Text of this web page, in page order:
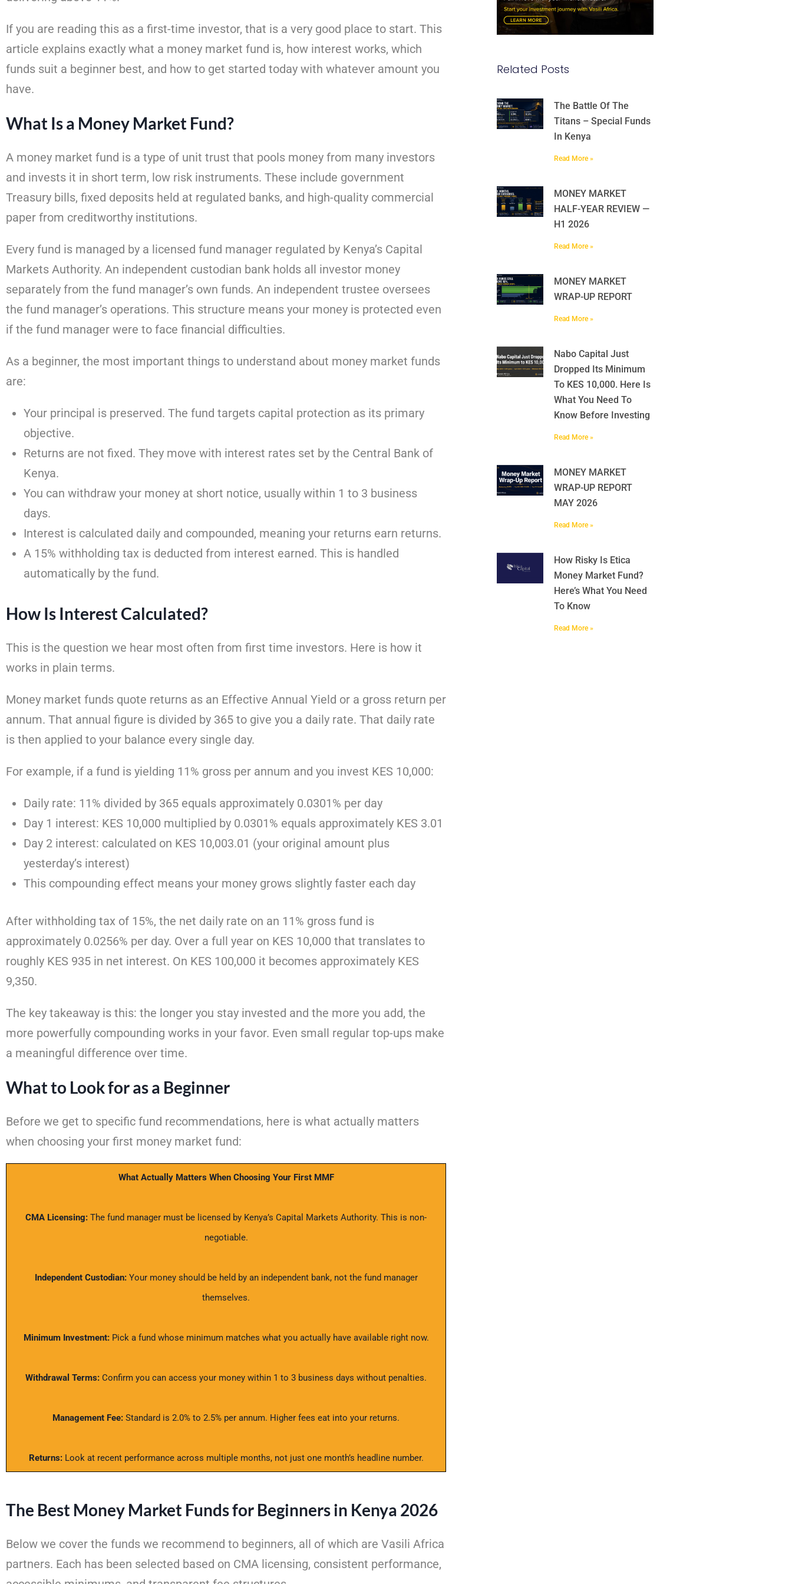
If you are reading this as a first-time investor, that is a very good place to start. This
article explains exactly what a money market fund is, how interest works, which
funds suit a beginner best, and how to get started today with whatever amount you
have.
What Is a Money Market Fund?
A money market fund is a type of unit trust that pools money from many investors
and invests it in short term, low risk instruments. These include government
Treasury bills, fixed deposits held at regulated banks, and high-quality commercial
paper from creditworthy institutions.
Every fund is managed by a licensed fund manager regulated by Kenya’s Capital
Markets Authority. An independent custodian bank holds all investor money
separately from the fund manager’s own funds. An independent trustee oversees
the fund manager’s operations. This structure means your money is protected even
if the fund manager were to face financial difficulties.
As a beginner, the most important things to understand about money market funds
are:
Your principal is preserved. The fund targets capital protection as its primary
objective.
Returns are not fixed. They move with interest rates set by the Central Bank of
Kenya.
You can withdraw your money at short notice, usually within 1 to 3 business
days.
Interest is calculated daily and compounded, meaning your returns earn returns.
A 15% withholding tax is deducted from interest earned. This is handled
automatically by the fund.
How Is Interest Calculated?
This is the question we hear most often from first time investors. Here is how it
works in plain terms.
Money market funds quote returns as an Effective Annual Yield or a gross return per
annum. That annual figure is divided by 365 to give you a daily rate. That daily rate
is then applied to your balance every single day.
For example, if a fund is yielding 11% gross per annum and you invest KES 10,000:
Daily rate: 11% divided by 365 equals approximately 0.0301% per day
Day 1 interest: KES 10,000 multiplied by 0.0301% equals approximately KES 3.01
Day 2 interest: calculated on KES 10,003.01 (your original amount plus
yesterday’s interest)
This compounding effect means your money grows slightly faster each day
After withholding tax of 15%, the net daily rate on an 11% gross fund is
approximately 0.0256% per day. Over a full year on KES 10,000 that translates to
roughly KES 935 in net interest. On KES 100,000 it becomes approximately KES
9,350.
The key takeaway is this: the longer you stay invested and the more you add, the
more powerfully compounding works in your favor. Even small regular top-ups make
a meaningful difference over time.
What to Look for as a Beginner
Before we get to specific fund recommendations, here is what actually matters
when choosing your first money market fund:
What Actually Matters When Choosing Your First MMF
CMA Licensing: The fund manager must be licensed by Kenya’s Capital Markets Authority. This is non-
negotiable.
Independent Custodian:Your money should be held by an independent bank, not the fund manager
themselves.
Minimum Investment: Pick a fund whose minimum matches what you actually have available right now.
Withdrawal Terms: Confirm you can access your money within 1 to 3 business days without penalties.
Management Fee: Standard is 2.0% to 2.5% per annum. Higher fees eat into your returns.
Returns: Look at recent performance across multiple months, not just one month’s headline number.
The Best Money Market Funds for Beginners in Kenya 2026
Below we cover the funds we recommend to beginners, all of which are Vasili Africa
partners. Each has been selected based on CMA licensing, consistent performance,
Related Posts
The Battle Of The
Titans – Special Funds
In Kenya
Read More »
MONEY MARKET
HALF-YEAR REVIEW —
H1 2026
Read More »
MONEY MARKET
WRAP-UP REPORT
Read More »
Nabo Capital Just
Dropped Its Minimum
To KES 10,000. Here Is
What You Need To
Know Before Investing
Read More »
MONEY MARKET
WRAP-UP REPORT
MAY 2026
Read More »
How Risky Is Etica
Money Market Fund?
Here’s What You Need
To Know
Read More »